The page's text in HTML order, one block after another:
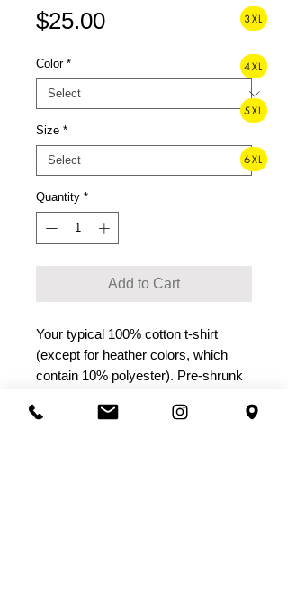
$25.00Price
Color *
Size *
Quantity *
Add to Cart
Your typical 100% cotton t-shirt
(except for heather colors, which
contain 10% polyester). Pre-shrunk
throughout several washes, and a
3XL
4XL
5XL
6XL